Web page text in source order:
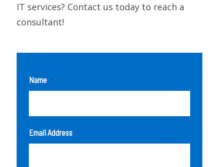
IT services? Contact us today to reach a
consultant!
Name *
Email Address *